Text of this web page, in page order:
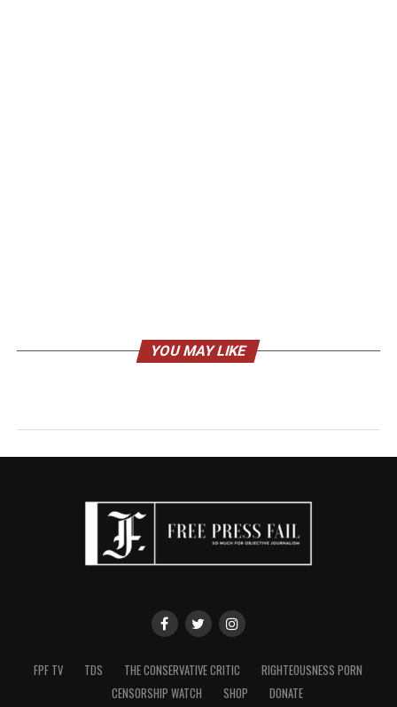
YOU MAY LIKE
FPF TV TDS THE CONSERVATIVE CRITIC
RIGHTEOUSNESS PORN
CENSORSHIP WATCH
SHOP DONATE